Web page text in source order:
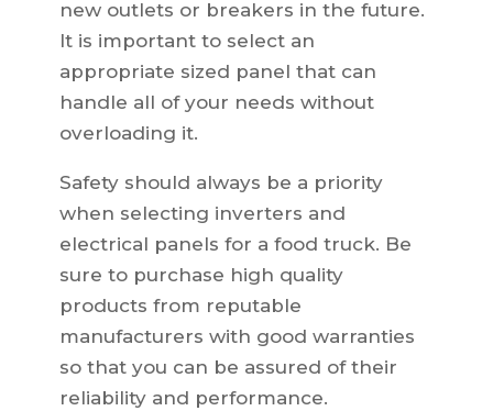
new outlets or breakers in the future.
It is important to select an
appropriate sized panel that can
handle all of your needs without
overloading it.
Safety should always be a priority
when selecting inverters and
electrical panels for a food truck. Be
sure to purchase high quality
products from reputable
manufacturers with good warranties
so that you can be assured of their
reliability and performance.